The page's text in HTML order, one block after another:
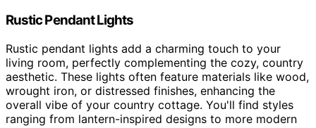
Rustic Pendant Lights
Rustic pendant lights add a charming touch to your
living room, perfectly complementing the cozy, country
aesthetic. These lights often feature materials like wood,
wrought iron, or distressed finishes, enhancing the
overall vibe of your country cottage. You'll find styles
ranging from lantern-inspired designs to more modern